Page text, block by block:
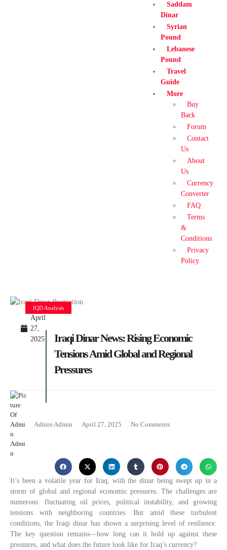
Saddam
Dinar
Syrian
Pound
Lebanese
Pound
Travel
Guide
More
Buy
Back
Forum
Contact
Us
About
Us
Currency
Converter
FAQ
Terms
&
Conditions
Privacy
Policy
April
27,
2025
Iraqi Dinar News: Rising Economic
Tensions Amid Global and Regional
Pressures
IQD Analysis
Admin Admin April 27, 2025 No Comments
It’s been a volatile year for Iraq, with the dinar being swept up in a
storm of global and regional economic pressures. The challenges are
numerous: fluctuating oil prices, political instability, and growing
tensions with neighboring countries. But amid these turbulent
conditions, the Iraqi dinar has shown a surprising level of resilience.
The key question remains—how long can it hold up against these
pressures, and what does the future look like for Iraq’s currency?